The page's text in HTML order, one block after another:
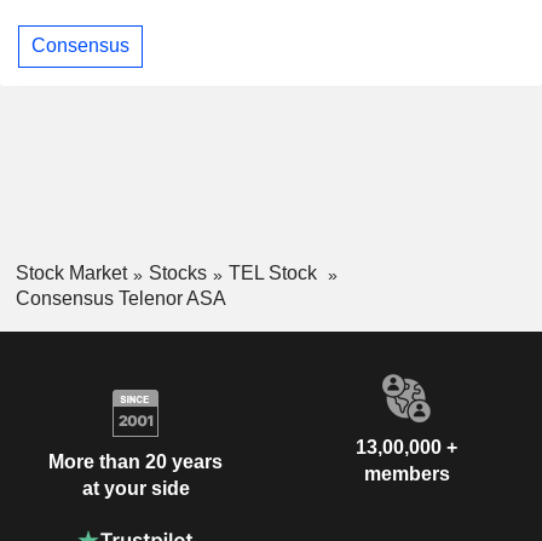
Consensus
Stock Market Stocks
TEL Stock
Consensus Telenor ASA
More than 20 years
at your side
13,00,000 +
members